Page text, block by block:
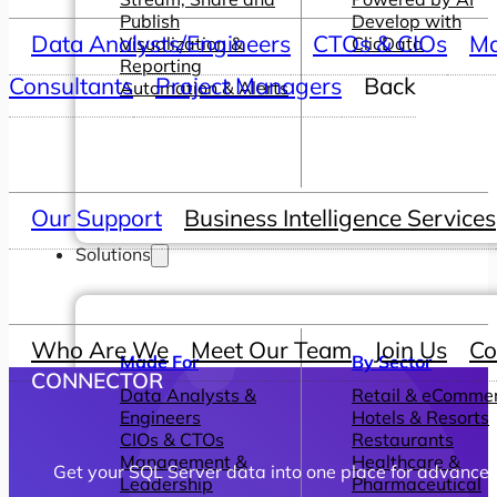
Publish
Visualization &
Reporting
Automation & Alerts
Develop with
ClicData
Solutions
Made For
Data Analysts &
Engineers
CIOs & CTOs
Management &
Leadership
By Sector
Retail &
Hotels & Resorts
Restaurants
Healthcare &
Pharmaceutical
Data Analysts/Engineers CTOs & CIOs
Consultants
Project Managers Back
Our Support Business Intelligence Services
Who Are We Meet Our Team Join Us
CONNECTOR
Get your SQL Server data into one place for